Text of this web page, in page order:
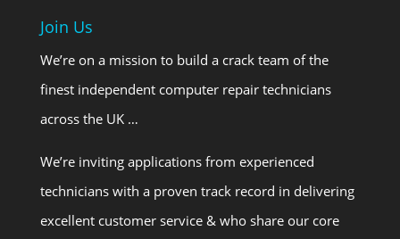
Join Us
We’re on a mission to build a crack team of the
finest independent computer repair technicians
across the UK …
We’re inviting applications from experienced
technicians with a proven track record in delivering
excellent customer service & who share our core